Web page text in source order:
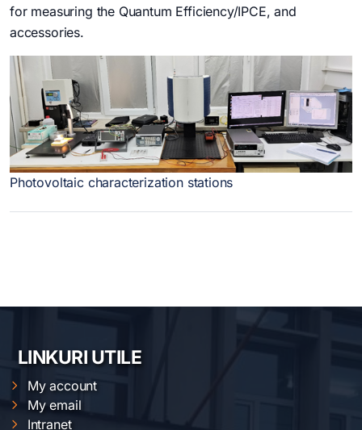
for measuring the Quantum Efficiency/IPCE, and
accessories.
Photovoltaic characterization stations
LINKURI UTILE
My account
My email
Intranet